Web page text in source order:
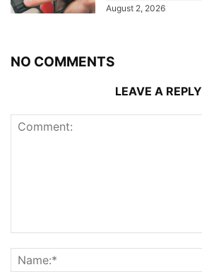
August 2, 2026
NO COMMENTS
LEAVE A REPLY